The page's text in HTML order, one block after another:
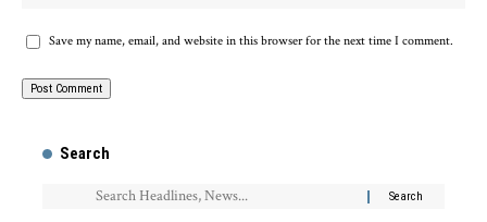
Save my name, email, and website in this browser for the next time I comment.
Search